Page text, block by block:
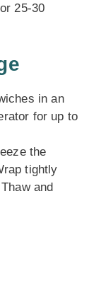
25-30
in an
for up to
the
tightly
and